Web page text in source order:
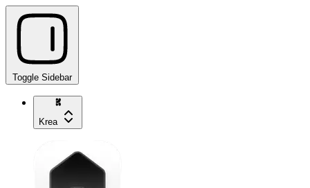
Toggle Sidebar
Krea